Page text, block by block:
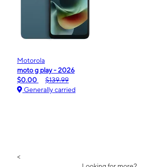
Motorola
moto g play - 2026
$0.00
$139.99
Generally carried
<